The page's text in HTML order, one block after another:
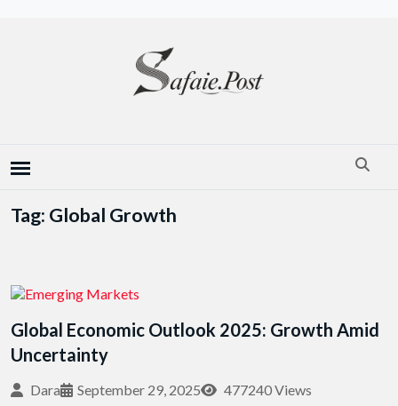
Tag: Global Growth
Global Economic Outlook 2025: Growth Amid
Uncertainty
Dara September 29, 2025
477240 Views